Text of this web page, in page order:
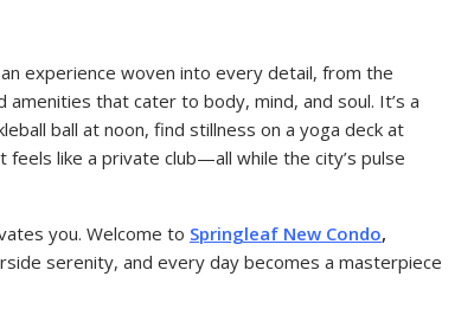
experience woven into every detail, from the
that cater to body, mind, and soul. It’s a
ball at noon, find stillness on a yoga deck at
like a private club—all while the city’s pulse
you. Welcome to Springleaf New Condo,
serenity, and every day becomes a masterpiece